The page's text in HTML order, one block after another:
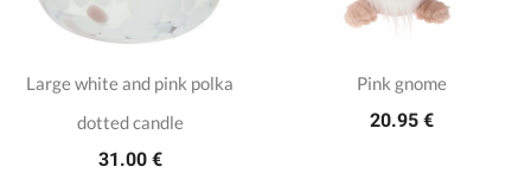
Large white and pink polka
dotted candle
31.00 €
Pink gnome
20.95 €